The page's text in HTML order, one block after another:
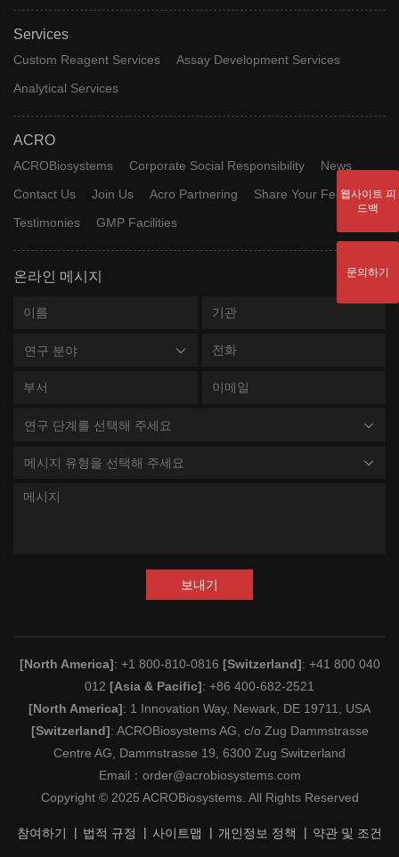
Services
Custom Reagent Services
Assay Development Services
Analytical Services
ACRO
ACROBiosystems Corporate Social Responsibility
News
Contact Us
Join Us Acro Partnering
Share Your Feedback
Testimonies
GMP Facilities
온라인 메시지
연구 분야
연구 단계를 선택해 주세요
메시지 유형을 선택해 주세요
보내기
[North America]: +1 800-810-0816 [Switzerland]: +41 800 040
012 [Asia & Pacific]: +86 400-682-2521
[North America]: 1 Innovation Way, Newark, DE 19711, USA
[Switzerland]: ACROBiosystems AG, c/o Zug Dammstrasse
Centre AG, Dammstrasse 19, 6300 Zug Switzerland
Email： order@acrobiosystems.com
Copyright © 2025 ACROBiosystems. All Rights Reserved
참여하기 법적 규정 사이트맵 개인정보 정책 약관 및 조건
웹사이트 피
드백
문의하기